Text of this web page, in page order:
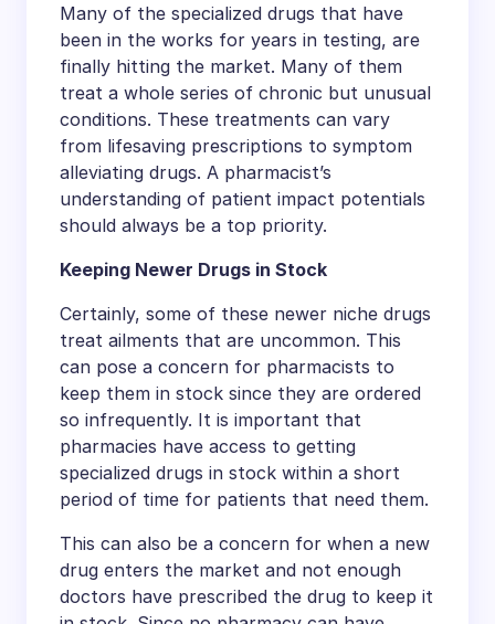
Many of the specialized drugs that have
been in the works for years in testing, are
finally hitting the market. Many of them
treat a whole series of chronic but unusual
conditions. These treatments can vary
from lifesaving prescriptions to symptom
alleviating drugs. A pharmacist’s
understanding of patient impact potentials
should always be a top priority.
Keeping Newer Drugs in Stock
Certainly, some of these newer niche drugs
treat ailments that are uncommon. This
can pose a concern for pharmacists to
keep them in stock since they are ordered
so infrequently. It is important that
pharmacies have access to getting
specialized drugs in stock within a short
period of time for patients that need them.
This can also be a concern for when a new
drug enters the market and not enough
doctors have prescribed the drug to keep it